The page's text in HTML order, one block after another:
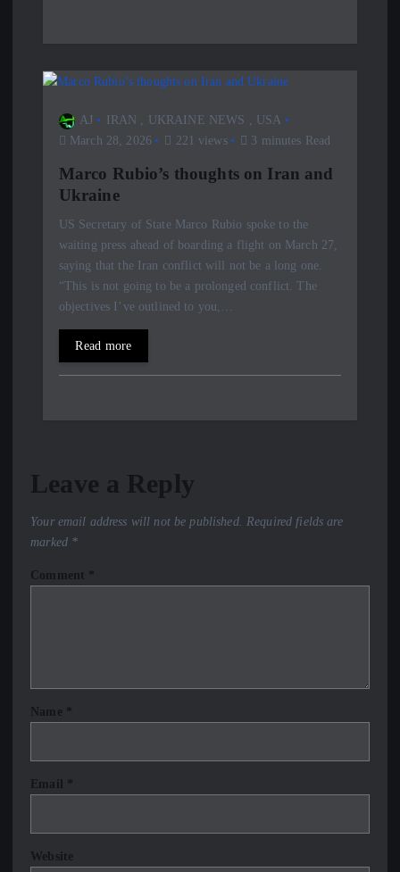
AJ IRAN UKRAINE NEWS
USA
March 28, 2026
221 views 3 minutes Read
Marco Rubio’s thoughts on Iran and
Ukraine
US Secretary of State Marco Rubio spoke to the
waiting press ahead of boarding a flight on March 27,
saying that the Iran conflict will not be a long one.
“This is not going to be a prolonged conflict. The
objectives I’ve outlined to you,…
Read more
Leave a Reply
Your email address will not be published. Required fields are
marked *
Comment *
Name *
Email *
Website